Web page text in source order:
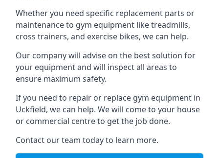
Whether you need specific replacement parts or
maintenance to gym equipment like treadmills,
cross trainers, and exercise bikes, we can help.
Our company will advise on the best solution for
your equipment and will inspect all areas to
ensure maximum safety.
If you need to repair or replace gym equipment in
Uckfield, we can help. We will come to your house
or commercial centre to get the job done.
Contact our team today to learn more.